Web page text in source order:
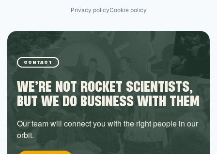
Privacy policyCookie policy
CONTACT
WE’RE NOT ROCKET SCIENTISTS,
BUT WE DO BUSINESS WITH THEM
Our team will connect you with the right people in our
orbit.